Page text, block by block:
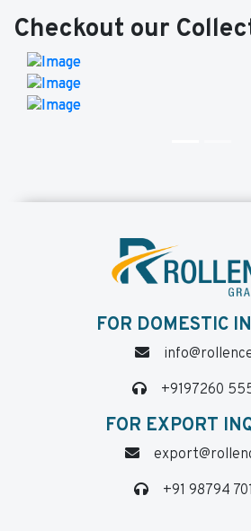
Checkout our
FOR DOMESTIC
+9197260
FOR EXPORT
+91 98794